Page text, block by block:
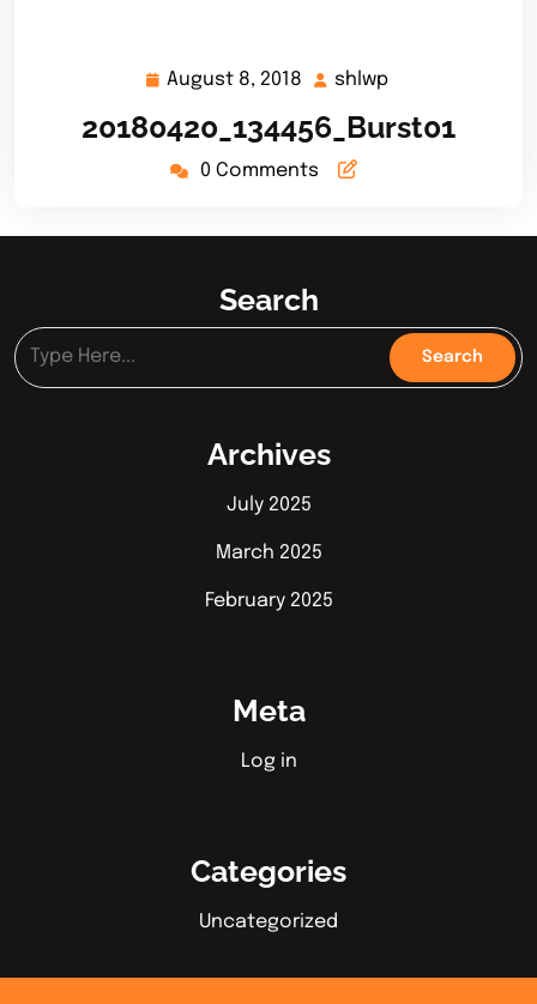
August 8, 2018
August
2018
shlwp
20180420_134456_Burst01
0 Comments
Search
Archives
July 2025
March 2025
February 2025
Meta
Log in
Categories
Uncategorized